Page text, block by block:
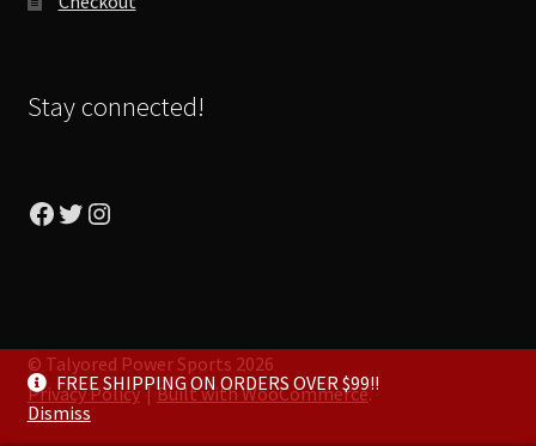
Stay connected!
Facebook
Twitter
Instagram
© Talyored Power Sports 2026
Privacy Policy
Built with WooCommerce.
FREE SHIPPING ON ORDERS OVER $99!!
Dismiss